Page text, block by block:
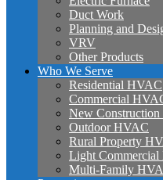
Duct Work
Planning and
VRV
Other Products
Who We Serve
Residential HVAC
Commercial
New
Outdoor HVAC
Rural Property
Light
Multi-Family